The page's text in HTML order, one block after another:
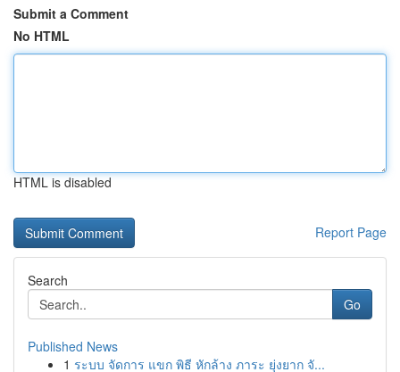
Submit a Comment
No HTML
HTML is disabled
Report Page
Search
Go
Published News
1 ระบบ จัดการ แขก พิธี หักล้าง ภาระ ยุ่งยาก จั...